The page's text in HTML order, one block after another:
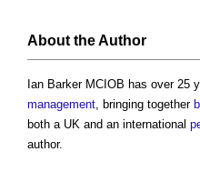
About the Author
Ian Barker MCIOB has over 25
management , bringing together
both a UK and an international
author.